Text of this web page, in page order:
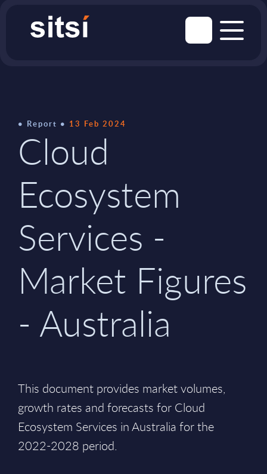
Report 13 Feb 2024
Cloud
Ecosystem
Services -
Market Figures
- Australia
This document provides market volumes,
growth rates and forecasts for Cloud
Ecosystem Services in Australia for the
2022-2028 period.